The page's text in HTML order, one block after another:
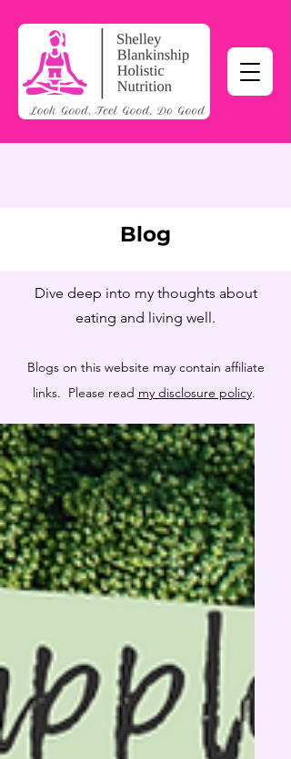
Blog
Dive deep into my thoughts about
eating and living well.
Blogs on this website may contain affiliate
links. Please read my disclosure policy.